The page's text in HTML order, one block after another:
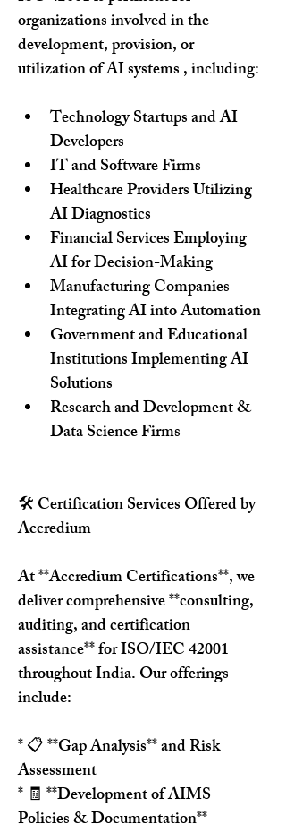
organizations involved in the
development, provision, or
utilization of AI systems , including:
Technology Startups and AI
Developers
IT and Software Firms
Healthcare Providers Utilizing
AI Diagnostics
Financial Services Employing
AI for Decision-Making
Manufacturing Companies
Integrating AI into Automation
Government and Educational
Institutions Implementing AI
Solutions
Research and Development &
Data Science Firms
🛠️ Certification Services Offered by
Accredium
At **Accredium Certifications**, we
deliver comprehensive **consulting,
auditing, and certification
assistance** for ISO/IEC 42001
throughout India. Our offerings
include:
* 📋 **Gap Analysis** and Risk
Assessment
* 🧾 **Development of AIMS